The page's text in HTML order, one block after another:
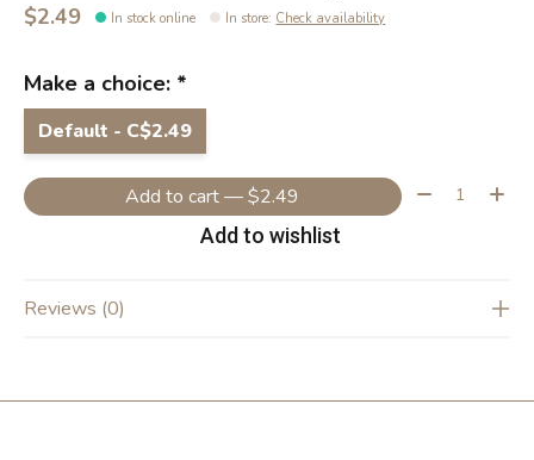
$2.49 In stock online In store: Check availability
Make a choice: *
Default - C$2.49
Add to cart — $2.49 Quantity:
Add to wishlist
Reviews (0)